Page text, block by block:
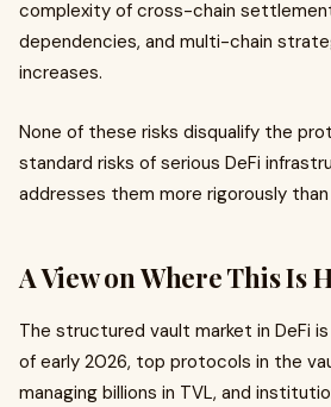
complexity of cross-chain
dependencies, and multi-chain
increases.
None of these risks disqualify the
standard risks of serious DeFi
addresses them more rigorously
A View on Where This Is
The structured vault market in DeFi
of early 2026, top protocols in the
managing billions in TVL, and